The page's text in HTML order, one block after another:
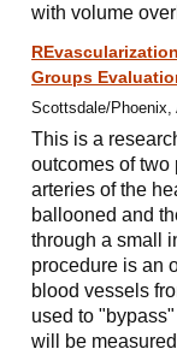
with volume
Groups
Scottsdale/Phoenix,
This is a
outcomes of two
arteries of the
ballooned and
through a small
procedure is an
blood vessels
used to
will be